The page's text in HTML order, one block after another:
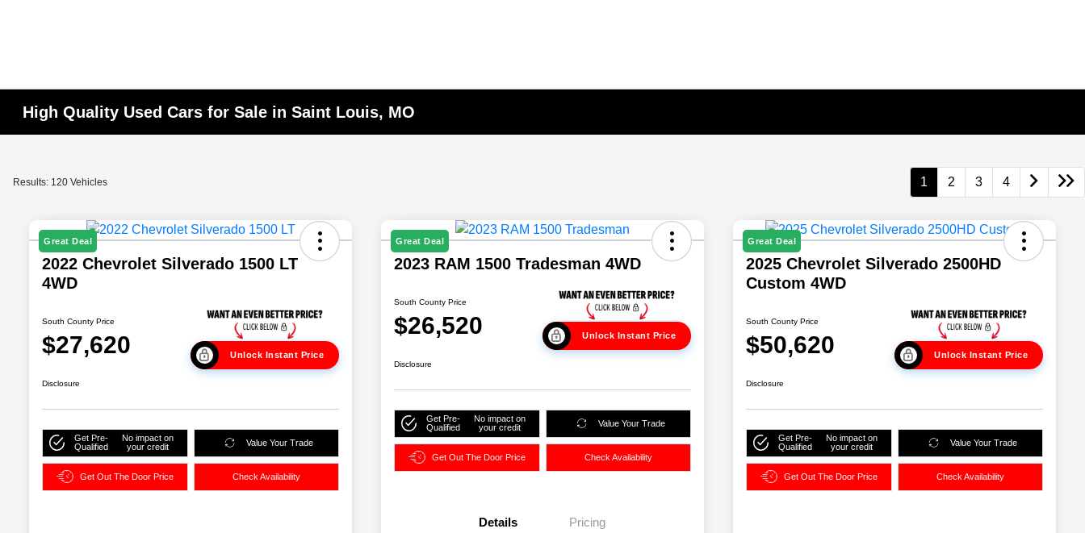
High Quality Used Cars for Sale in Saint Louis, MO
Results: 120 Vehicles 1 2 3 4
Great Deal
2022 Chevrolet Silverado 1500 LT
4WD
South County Price
$27,620 Unlock Instant Price
Disclosure
Get Pre-
Qualified
No impact on
your credit
Value Your Trade
Get Out The Door Price Check Availability
Great Deal
2023 RAM 1500 Tradesman 4WD
South County Price
$26,520 Unlock Instant Price
Disclosure
Get Pre-
Qualified
No impact on
your credit
Value Your Trade
Get Out The Door Price Check Availability
Details Pricing
Great Deal
2025 Chevrolet Silverado 2500HD
Custom 4WD
South County Price
$50,620 Unlock Instant Price
Disclosure
Get Pre-
Qualified
No impact on
your credit
Value Your Trade
Get Out The Door Price Check Availability